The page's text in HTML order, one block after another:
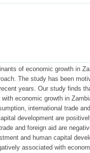
of economic growth in
The study has been
years. Our study finds
economic growth in
international trade
development are
and foreign aid are
and human capital
associated with